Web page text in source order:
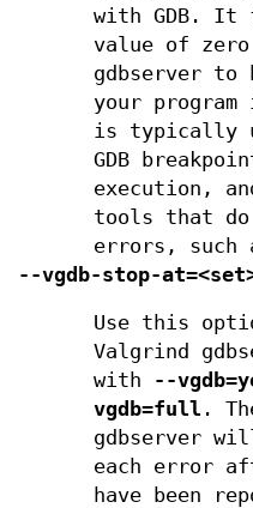
with GDB. It
value of
gdbserver to
your
is typically
GDB
execution,
tools that
errors, such
--vgdb-stop-
Use this
Valgrind
with --
vgdb=full .
gdbserver
each error
have been